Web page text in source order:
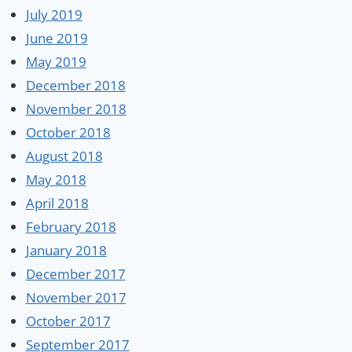
July 2019
June 2019
May 2019
December 2018
November 2018
October 2018
August 2018
May 2018
April 2018
February 2018
January 2018
December 2017
November 2017
October 2017
September 2017